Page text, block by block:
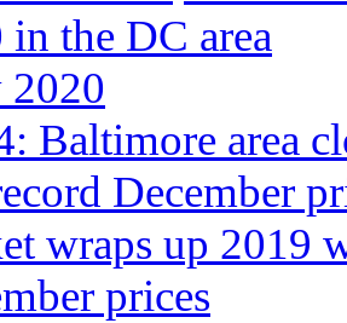
in the DC area
2020
Baltimore area
December
wraps up 2019
prices